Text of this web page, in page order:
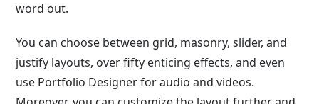
word out.
You can choose between grid, masonry, slider, and
justify layouts, over fifty enticing effects, and even
use Portfolio Designer for audio and videos.